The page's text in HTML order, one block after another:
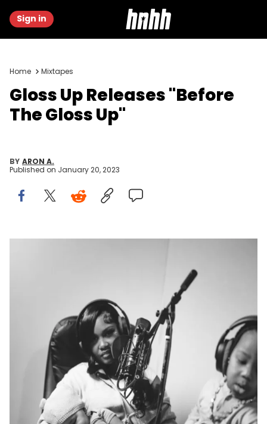
Sign in
Home Mixtapes
Gloss Up Releases "Before
The Gloss Up"
BY ARON A.
Published on January 20, 2023